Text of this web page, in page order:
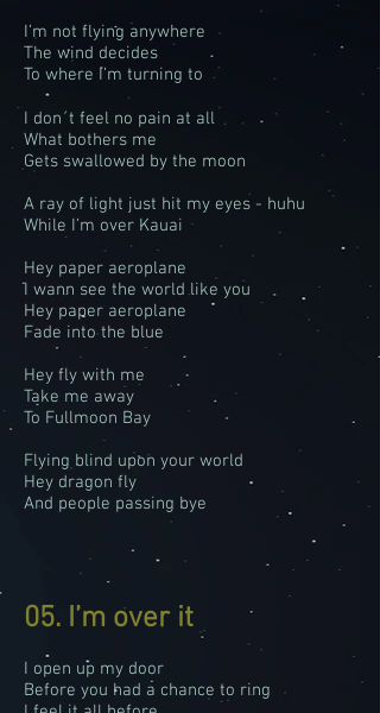
I’m not flying anywhere
The wind decides
To where I’m turning to
I don´t feel no pain at all
What bothers me
Gets swallowed by the moon
A ray of light just hit my eyes - huhu
While I’m over Kauai
Hey paper aeroplane
I wann see the world like you
Hey paper aeroplane
Fade into the blue
Hey fly with me
Take me away
To Fullmoon Bay
Flying blind upon your world
Hey dragon fly
And people passing bye
05. I’m over it
I open up my door
Before you had a chance to ring